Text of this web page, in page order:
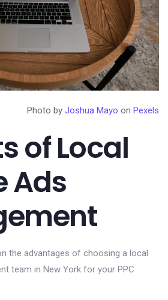
Photo by Joshua Mayo on Pexels
of Local
Ads
the advantages of choosing a local
team in New York for your PPC